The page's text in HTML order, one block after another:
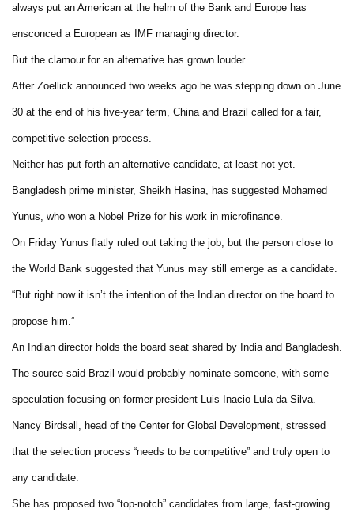
always put an American at the helm of the Bank and Europe has
ensconced a European as IMF managing director.
But the clamour for an alternative has grown louder.
After Zoellick announced two weeks ago he was stepping down on June
30 at the end of his five-year term, China and Brazil called for a fair,
competitive selection process.
Neither has put forth an alternative candidate, at least not yet.
Bangladesh prime minister, Sheikh Hasina, has suggested Mohamed
Yunus, who won a Nobel Prize for his work in microfinance.
On Friday Yunus flatly ruled out taking the job, but the person close to
the World Bank suggested that Yunus may still emerge as a candidate.
“But right now it isn’t the intention of the Indian director on the board to
propose him.”
An Indian director holds the board seat shared by India and Bangladesh.
The source said Brazil would probably nominate someone, with some
speculation focusing on former president Luis Inacio Lula da Silva.
Nancy Birdsall, head of the Center for Global Development, stressed
that the selection process “needs to be competitive” and truly open to
any candidate.
She has proposed two “top-notch” candidates from large, fast-growing